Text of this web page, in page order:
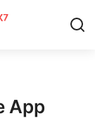
App